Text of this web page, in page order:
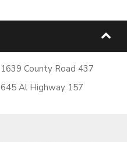
1639 County Road 437
645 Al Highway 157